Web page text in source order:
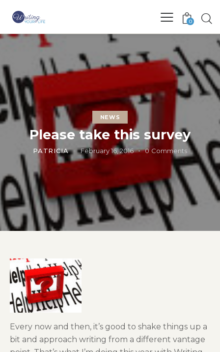
0
NEWS
Please take this survey
PATRICIA February 16, 2016 0 Comments
Every now and then, it’s good to shake things up a
bit and approach writing from a different vantage